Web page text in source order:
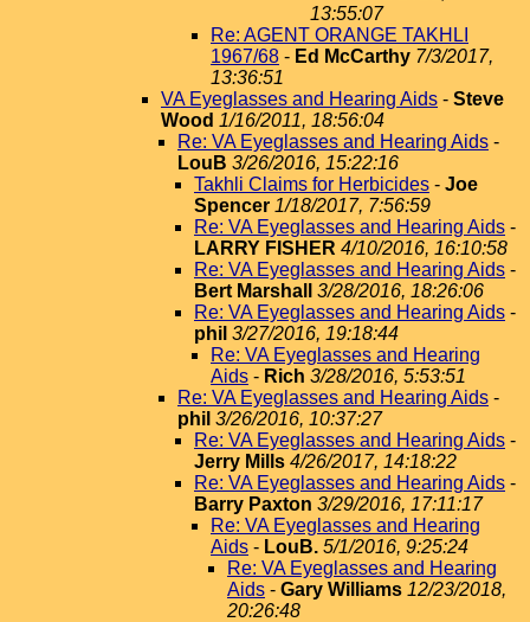
13:55:07
Re: AGENT ORANGE TAKHLI
1967/68 - Ed McCarthy 7/3/2017,
13:36:51
VA Eyeglasses and Hearing Aids - Steve
Wood 1/16/2011, 18:56:04
Re: VA Eyeglasses and Hearing Aids -
LouB 3/26/2016, 15:22:16
Takhli Claims for Herbicides - Joe
Spencer 1/18/2017, 7:56:59
Re: VA Eyeglasses and Hearing Aids -
LARRY FISHER 4/10/2016, 16:10:58
Re: VA Eyeglasses and Hearing Aids -
Bert Marshall
3/28/2016, 18:26:06
Re: VA Eyeglasses and Hearing Aids -
phil 3/27/2016, 19:18:44
Re: VA Eyeglasses and Hearing
Aids - Rich 3/28/2016, 5:53:51
Re: VA Eyeglasses and Hearing Aids -
phil 3/26/2016, 10:37:27
Re: VA Eyeglasses and Hearing Aids -
Jerry Mills 4/26/2017, 14:18:22
Re: VA Eyeglasses and Hearing Aids -
Barry Paxton 3/29/2016, 17:11:17
Re: VA Eyeglasses and Hearing
Aids - LouB. 5/1/2016, 9:25:24
Re: VA Eyeglasses and Hearing
Aids - Gary Williams 12/23/2018,
20:26:48